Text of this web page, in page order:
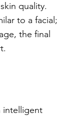
quality.
to a facial;
the final
intelligent